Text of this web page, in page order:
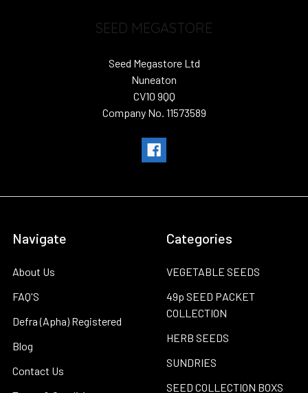
SEED MEGASTORE
Seed Megastore Ltd
Nuneaton
CV10 9QQ
Company No. 11573589
Navigate
About Us
FAQ'S
Defra (Apha) Registered
Blog
Contact Us
Categories
VEGETABLE SEEDS
49p SEED PACKET
COLLECTION
HERB SEEDS
SUNDRIES
SEED COLLECTION BOXS